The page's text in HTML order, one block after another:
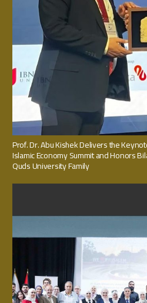
Prof. Dr. Abu Kishek Delivers the
Islamic Economy Summit and Honors
Quds University Family